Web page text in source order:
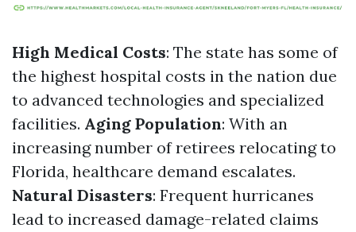
High Medical Costs: The state has some of
the highest hospital costs in the nation due
to advanced technologies and specialized
facilities. Aging Population: With an
increasing number of retirees relocating to
Florida, healthcare demand escalates.
Natural Disasters: Frequent hurricanes
lead to increased damage-related claims